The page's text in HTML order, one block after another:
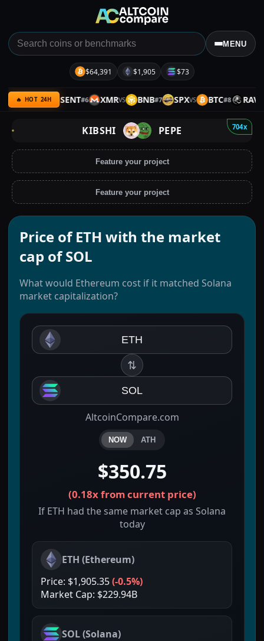
MENU
$64,391 $1,905 $73
🔥 HOT 24H
ARMYVS SENT#6 XMRVS BNB#7 SPXVS BTC#8 RAVEVS
704x
KIBSHI PEPE
Feature your project
Feature your project
Price of ETH with the market
cap of SOL
What would Ethereum cost if it matched Solana
market capitalization?
ETH
⇅
SOL
AltcoinCompare.com
NOW ATH
$350.75
(0.18xfrom current price)
If ETH had the same market cap as Solana
today
ETH (Ethereum)
Price: $1,905.35(-0.5%)
Market Cap: $229.94B
SOL(Solana)